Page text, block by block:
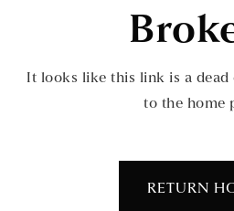
It looks like this link is a dead
to the home
RETURN